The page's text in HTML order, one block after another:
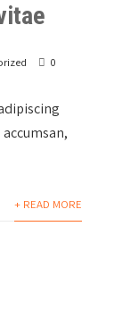
0
+ READ MORE